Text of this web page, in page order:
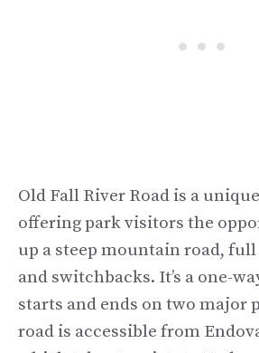
Old Fall River Road is a
offering park visitors the
up a steep mountain road,
and switchbacks. It’s a one-
starts and ends on two major
road is accessible from